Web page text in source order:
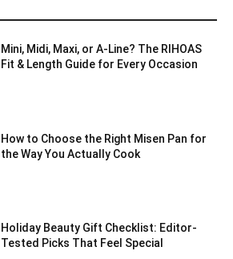
Mini, Midi, Maxi, or A-Line? The RIHOAS
Fit & Length Guide for Every Occasion
How to Choose the Right Misen Pan for
the Way You Actually Cook
Holiday Beauty Gift Checklist: Editor-
Tested Picks That Feel Special